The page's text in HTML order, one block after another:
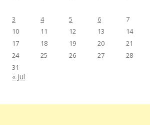
3
4 5 6 7
10
11 12 13 14
17
18 19 20 21
24
25 26 27 28
31
« Jul